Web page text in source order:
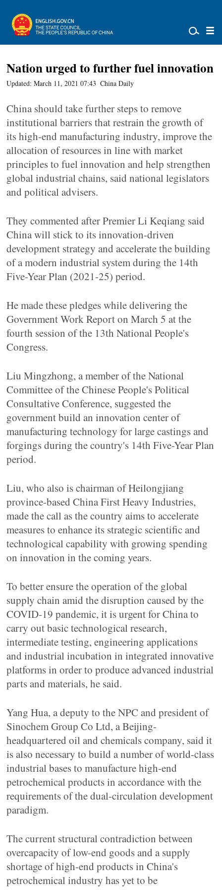
Nation urged to further fuel innovation
Updated: March 11, 2021 07:43 China Daily
China should take further steps to remove
institutional barriers that restrain the growth of
its high-end manufacturing industry, improve the
allocation of resources in line with market
principles to fuel innovation and help strengthen
global industrial chains, said national legislators
and political advisers.
They commented after Premier Li Keqiang said
China will stick to its innovation-driven
development strategy and accelerate the building
of a modern industrial system during the 14th
Five-Year Plan (2021-25) period.
He made these pledges while delivering the
Government Work Report on March 5 at the
fourth session of the 13th National People's
Congress.
Liu Mingzhong, a member of the National
Committee of the Chinese People's Political
Consultative Conference, suggested the
government build an innovation center of
manufacturing technology for large castings and
forgings during the country's 14th Five-Year Plan
period.
Liu, who also is chairman of Heilongjiang
province-based China First Heavy Industries,
made the call as the country aims to accelerate
measures to enhance its strategic scientific and
technological capability with growing spending
on innovation in the coming years.
To better ensure the operation of the global
supply chain amid the disruption caused by the
COVID-19 pandemic, it is urgent for China to
carry out basic technological research,
intermediate testing, engineering applications
and industrial incubation in integrated innovative
platforms in order to produce advanced industrial
parts and materials, he said.
Yang Hua, a deputy to the NPC and president of
Sinochem Group Co Ltd, a Beijing-
headquartered oil and chemicals company, said it
is also necessary to build a number of world-class
industrial bases to manufacture high-end
petrochemical products in accordance with the
requirements of the dual-circulation development
paradigm.
The current structural contradiction between
overcapacity of low-end goods and a supply
shortage of high-end products in China's
petrochemical industry has yet to be